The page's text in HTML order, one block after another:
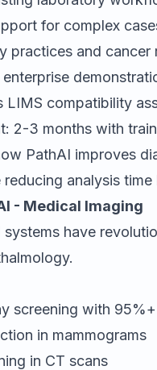
for complex
practices and cancer
LIMS compatibility
2-3 months with
PathAI improves
analysis
- Medical Imaging
have
screening with
in mammograms
in CT scans